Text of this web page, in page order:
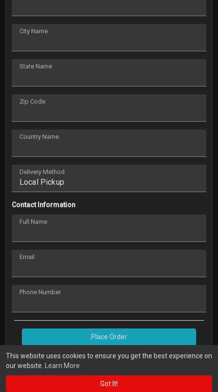
This website uses cookies to ensure you get the best experience on
our website.
Learn More
Got It!
City Name
State Name
Zip Code
Country Name
Delivery Method
Contact Information
Full Name
Email
Phone Number
Place Order